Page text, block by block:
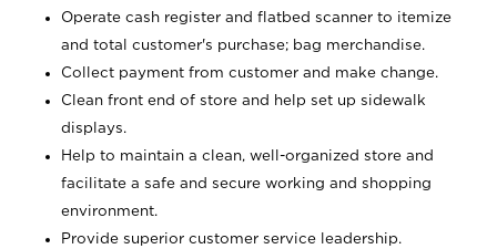
Operate cash register and flatbed scanner to itemize
and total customer's purchase; bag merchandise.
Collect payment from customer and make change.
Clean front end of store and help set up sidewalk
displays.
Help to maintain a clean, well-organized store and
facilitate a safe and secure working and shopping
environment.
Provide superior customer service leadership.